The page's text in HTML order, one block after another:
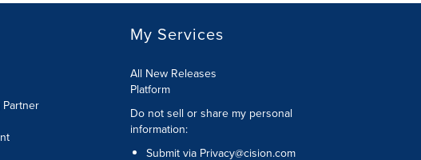
My Services
All New Releases
Platform
Do not sell or share my personal
information:
Submit via Privacy@cision.com